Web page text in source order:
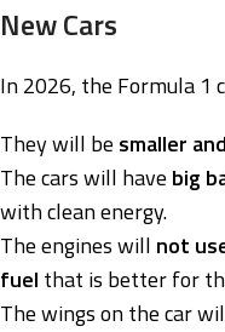
New Cars
In 2026, the Formula 1
They will be smaller
The cars will have big
with clean energy.
The engines will not
fuel that is better for
The wings on the car